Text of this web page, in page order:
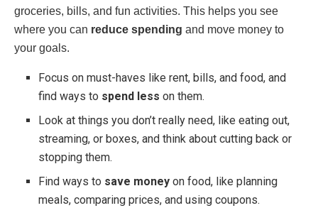
groceries, bills, and fun activities. This helps you see
where you can reduce spending and move money to
your goals.
Focus on must-haves like rent, bills, and food, and
find ways to spend less on them.
Look at things you don’t really need, like eating out,
streaming, or boxes, and think about cutting back or
stopping them.
Find ways to save money on food, like planning
meals, comparing prices, and using coupons.